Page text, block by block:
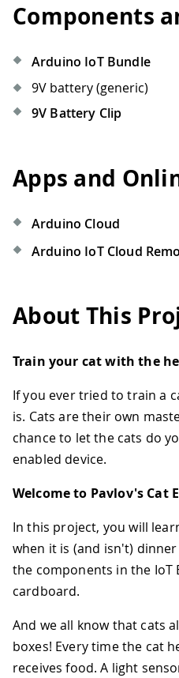
Components
Arduino IoT Bundle
9V battery (generic)
9V Battery Clip
Apps and
Arduino Cloud
Arduino IoT Cloud
About This
Train your cat with the
If you ever tried to train a
is. Cats are their own
chance to let the cats do
enabled device.
Welcome to Pavlov's Cat
In this project, you will
when it is (and isn't)
the components in the IoT
cardboard.
And we all know that cats
boxes! Every time the cat
receives food. A light